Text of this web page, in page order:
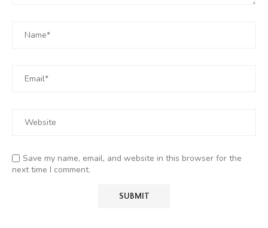
Save my name, email, and website in this browser for the
next time I comment.